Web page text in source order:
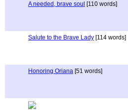
A needed, brave soul [110 words]
Salute to the Brave Lady [114 words]
Honoring Oriana [51 words]